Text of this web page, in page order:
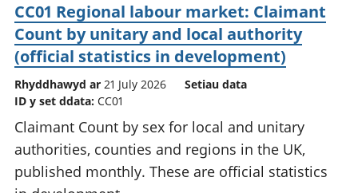
CC01 Regional labour market: Claimant
Count by unitary and local authority
(official statistics in development)
Rhyddhawyd ar 21 July 2026
Setiau data
ID y set ddata: CC01
Claimant Count by sex for local and unitary
authorities, counties and regions in the UK,
published monthly. These are official statistics